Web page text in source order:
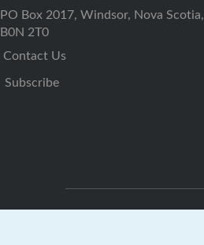
PO Box 2017, Windsor, Nova Scotia,
B0N 2T0
Contact Us
Subscribe